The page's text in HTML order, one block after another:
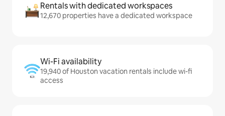
Rentals with dedicated workspaces
12,670 properties have a dedicated workspace
Wi-Fi availability
19,940 of Houston vacation rentals include wi-fi
access